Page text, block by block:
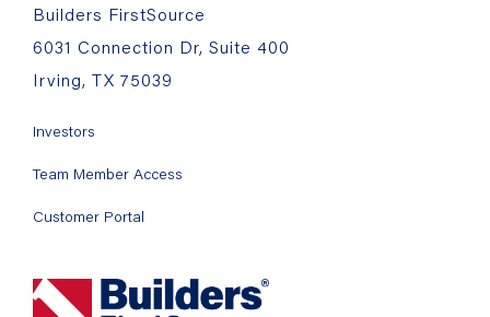
Builders FirstSource
6031 Connection Dr, Suite 400
Irving, TX 75039
Investors
Team Member Access
Customer Portal